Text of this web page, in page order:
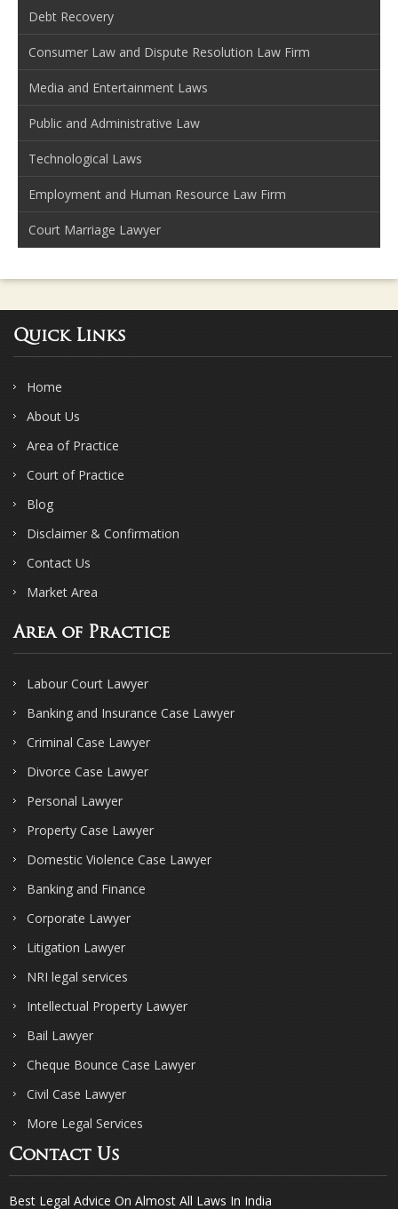
Debt Recovery
Consumer Law and Dispute Resolution Law Firm
Media and Entertainment Laws
Public and Administrative Law
Technological Laws
Employment and Human Resource Law Firm
Court Marriage Lawyer
Quick Links
Home
About Us
Area of Practice
Court of Practice
Blog
Disclaimer & Confirmation
Contact Us
Market Area
Area of Practice
Labour Court Lawyer
Banking and Insurance Case Lawyer
Criminal Case Lawyer
Divorce Case Lawyer
Personal Lawyer
Property Case Lawyer
Domestic Violence Case Lawyer
Banking and Finance
Corporate Lawyer
Litigation Lawyer
NRI legal services
Intellectual Property Lawyer
Bail Lawyer
Cheque Bounce Case Lawyer
Civil Case Lawyer
More Legal Services
Contact Us
Best Legal Advice On Almost All Laws In India